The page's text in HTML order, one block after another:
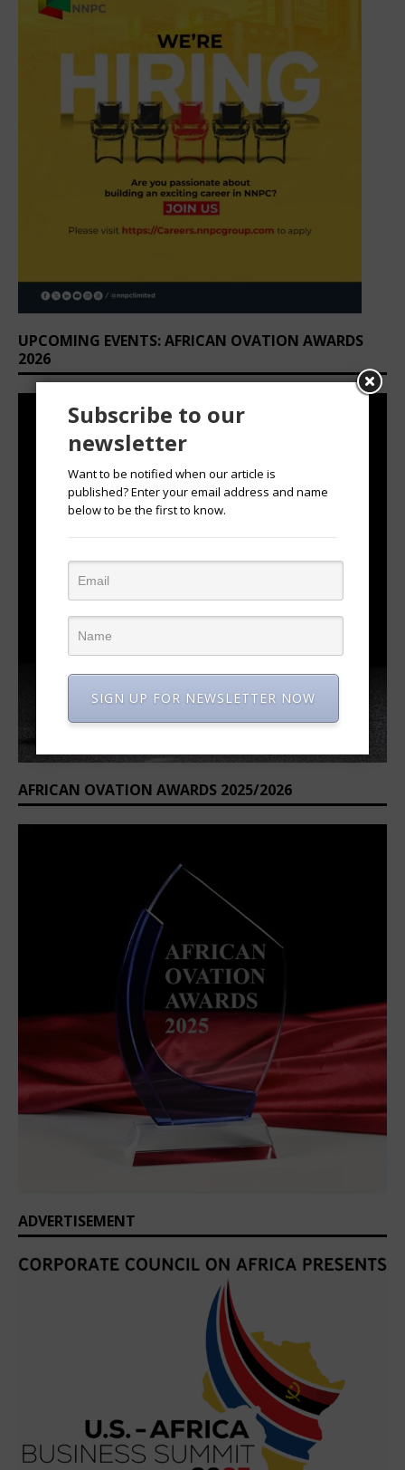
UPCOMING EVENTS: AFRICAN OVATION AWARDS
2026
AFRICAN OVATION AWARDS 2025/2026
ADVERTISEMENT
Subscribe to our
newsletter
Want to be notified when our article is
published? Enter your email address and name
below to be the first to know.
SIGN UP FOR NEWSLETTER NOW